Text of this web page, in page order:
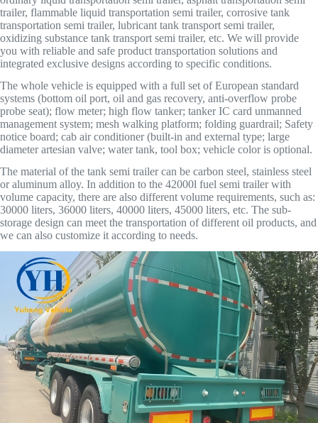
trailer, flammable liquid transportation semi trailer, corrosive tank
transportation semi trailer, lubricant tank transport semi trailer,
oxidizing substance tank transport semi trailer, etc. We will provide
you with reliable and safe product transportation solutions and
integrated exclusive designs according to specific conditions.
The whole vehicle is equipped with a full set of European standard
systems (bottom oil port, oil and gas recovery, anti-overflow probe
probe seat); flow meter; high flow tanker; tanker IC card unmanned
management system; mesh walking platform; folding guardrail; Safety
notice board; cab air conditioner (built-in and external type; large
diameter artesian valve; water tank, tool box; vehicle color is optional.
The material of the tank semi trailer can be carbon steel, stainless steel
or aluminum alloy. In addition to the 42000l fuel semi trailer with
volume capacity, there are also different volume requirements, such as:
30000 liters, 36000 liters, 40000 liters, 45000 liters, etc. The sub-
storage design can meet the transportation of different oil products, and
we can also customize it according to needs.